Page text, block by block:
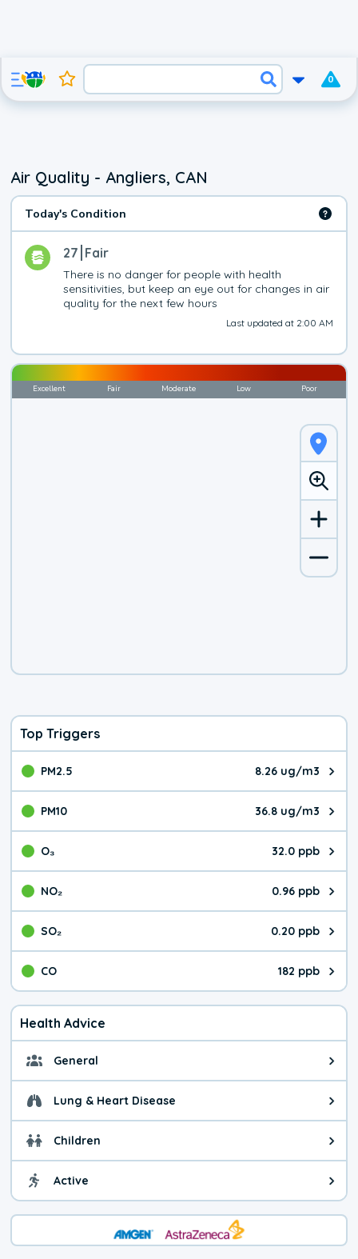
0
Air Quality - Angliers, CAN
Today's Condition
27 Fair
There is no danger for people with health
sensitivities, but keep an eye out for changes in air
quality for the next few hours
Last updated at 2:00 AM
Excellent Fair Moderate Low Poor
Top Triggers
PM2.5 8.26 ug/m3
The pollutant PM2.5 value is
PM10 36.8 ug/m3
The pollutant PM10 value is
O₃ 32.0 ppb
The pollutant O₃ value is
NO₂ 0.96 ppb
The pollutant NO₂ value is
SO₂ 0.20 ppb
The pollutant SO₂ value is
CO 182 ppb
The pollutant CO value is 182
Health Advice
General General health advice. It's
Lung & Heart Disease Health advice for Lung &
Children Health advice for Children.
Active Health advice for Active. You